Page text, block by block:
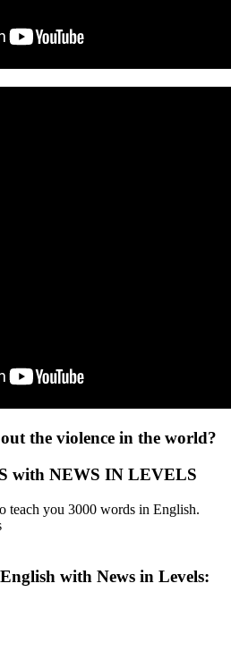
the violence in the world?
with NEWS IN LEVELS
teach you 3000 words in English.
with News in Levels: